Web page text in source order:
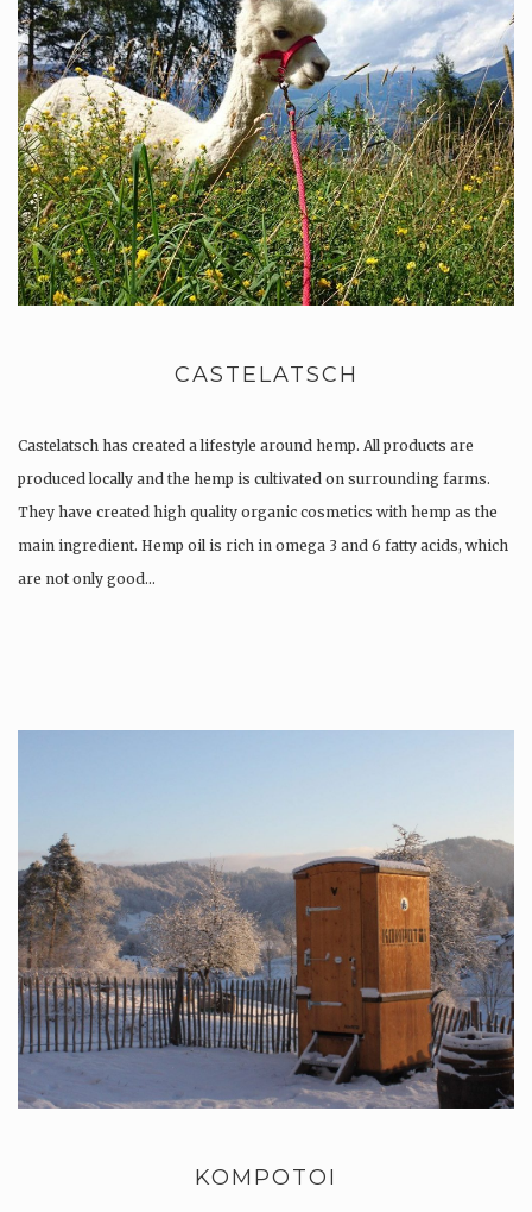
CASTELATSCH
Castelatsch has created a lifestyle around hemp. All products are
produced locally and the hemp is cultivated on surrounding farms.
They have created high quality organic cosmetics with hemp as the
main ingredient. Hemp oil is rich in omega 3 and 6 fatty acids, which
are not only good…
KOMPOTOI